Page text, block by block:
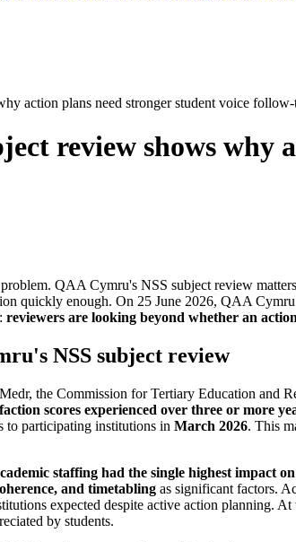
action plans need stronger student voice
review shows why
QAA Cymru's NSS subject review
quickly enough. On 25 June 2026, QAA
reviewers are looking beyond whether an
NSS subject review
the Commission for Tertiary Education and
scores experienced over three or more
to participating institutions in March 2026. This
staffing had the single highest impact
and timetabling as significant factors.
expected despite active action planning.
by students.